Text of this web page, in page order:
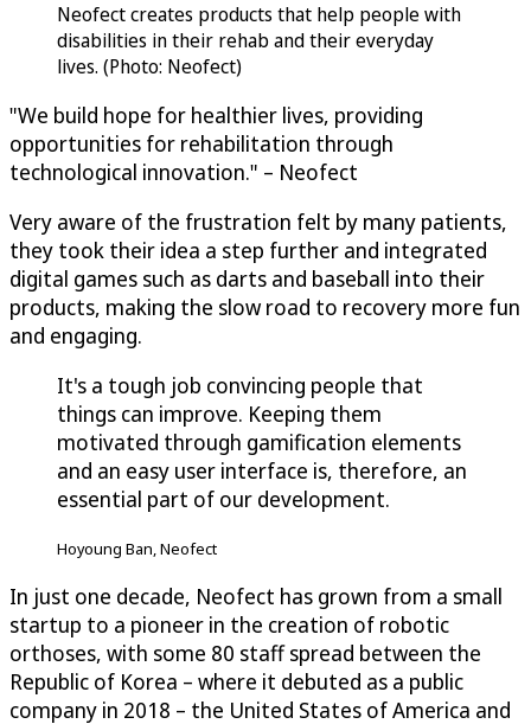
Neofect creates products that help people with
disabilities in their rehab and their everyday
lives. (Photo: Neofect)
"We build hope for healthier lives, providing
opportunities for rehabilitation through
technological innovation." – Neofect
Very aware of the frustration felt by many patients,
they took their idea a step further and integrated
digital games such as darts and baseball into their
products, making the slow road to recovery more fun
and engaging.
It's a tough job convincing people that
things can improve. Keeping them
motivated through gamification elements
and an easy user interface is, therefore, an
essential part of our development.
Hoyoung Ban, Neofect
In just one decade, Neofect has grown from a small
startup to a pioneer in the creation of robotic
orthoses, with some 80 staff spread between the
Republic of Korea – where it debuted as a public
company in 2018 – the United States of America and